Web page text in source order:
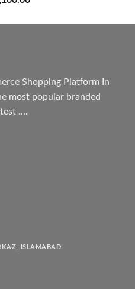
₨ 1,800.00
Shopping Platform In
most popular branded
....
ISLAMABAD